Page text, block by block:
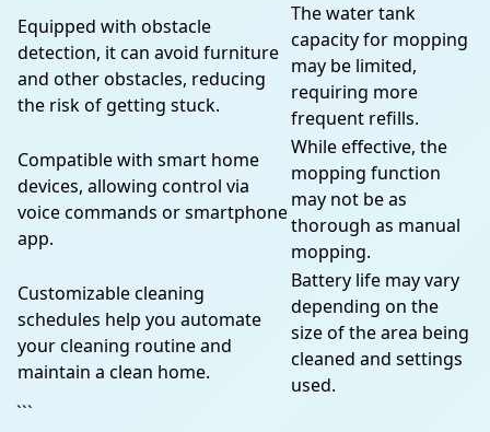
Equipped with obstacle
detection, it can avoid furniture
and other obstacles, reducing
the risk of getting stuck.
The water tank
capacity for mopping
may be limited,
requiring more
frequent refills.
Compatible with smart home
devices, allowing control via
voice commands or smartphone
app.
While effective, the
mopping function
may not be as
thorough as manual
mopping.
Customizable cleaning
schedules help you automate
your cleaning routine and
maintain a clean home.
Battery life may vary
depending on the
size of the area being
cleaned and settings
used.
```